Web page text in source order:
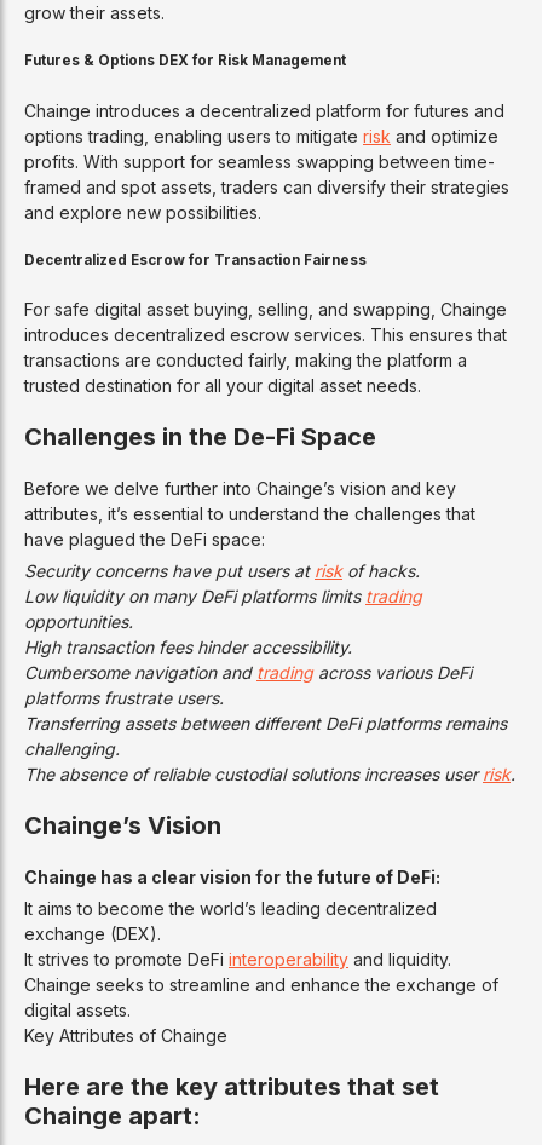
grow their assets.
Futures & Options DEX for Risk Management
Chainge introduces a decentralized platform for futures and
options trading, enabling users to mitigate risk and optimize
profits. With support for seamless swapping between time-
framed and spot assets, traders can diversify their strategies
and explore new possibilities.
Decentralized Escrow for Transaction Fairness
For safe digital asset buying, selling, and swapping, Chainge
introduces decentralized escrow services. This ensures that
transactions are conducted fairly, making the platform a
trusted destination for all your digital asset needs.
Challenges in the De-Fi Space
Before we delve further into Chainge’s vision and key
attributes, it’s essential to understand the challenges that
have plagued the DeFi space:
Security concerns have put users at riskof hacks.
Low liquidity on many DeFi platforms limits trading
opportunities.
High transaction fees hinder accessibility.
Cumbersome navigation and tradingacross various DeFi
platforms frustrate users.
Transferring assets between different DeFi platforms remains
challenging.
The absence of reliable custodial solutions increases userrisk.
Chainge’s Vision
Chainge has a clear vision for the future of DeFi:
It aims to become the world’s leading decentralized
exchange (DEX).
It strives to promote DeFi interoperability and liquidity.
Chainge seeks to streamline and enhance the exchange of
digital assets.
Key Attributes of Chainge
Here are the key attributes that set
Chainge apart: